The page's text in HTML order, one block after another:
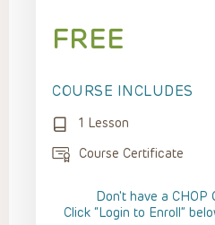
FREE
COURSE INCLUDES
1 Lesson
Course Certificate
Don't have a CHOP
Click “Login to Enroll”